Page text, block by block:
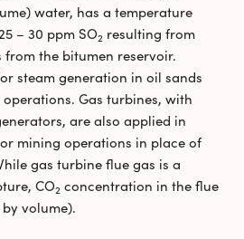
water, has a temperature
– 30 ppm SO2 resulting from
the bitumen reservoir.
steam generation in oil sands
Gas turbines, with
are also applied in
mining operations in place of
gas turbine flue gas is a
CO2 concentration in the flue
volume).